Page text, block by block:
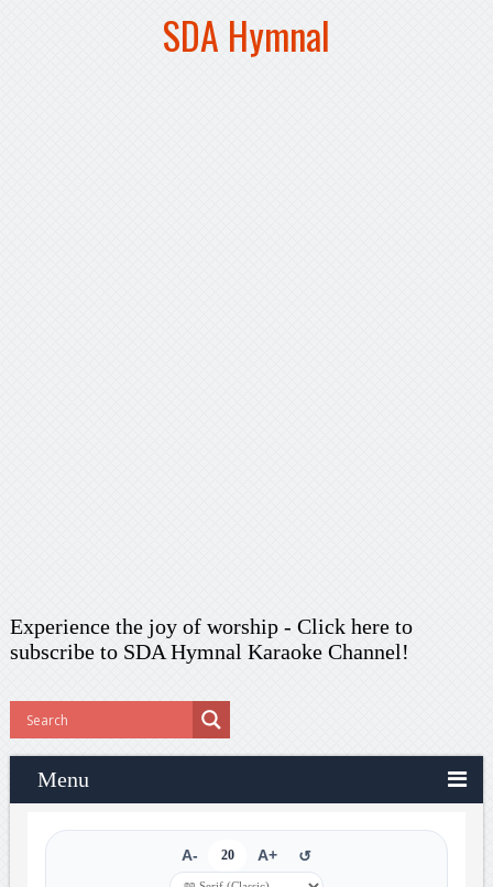
SDA Hymnal
Experience the joy of worship - Click here to
subscribeto SDA Hymnal Karaoke Channel!
Menu
A- 20 A+ ↺